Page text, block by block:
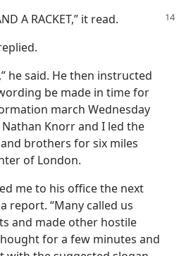
A RACKET,” it read.
he said. He then instructed
be made in time for
march Wednesday
Knorr and I led the
brothers for six miles
of London.
me to his office the next
report. “Many called us
and made other hostile
for a few minutes and